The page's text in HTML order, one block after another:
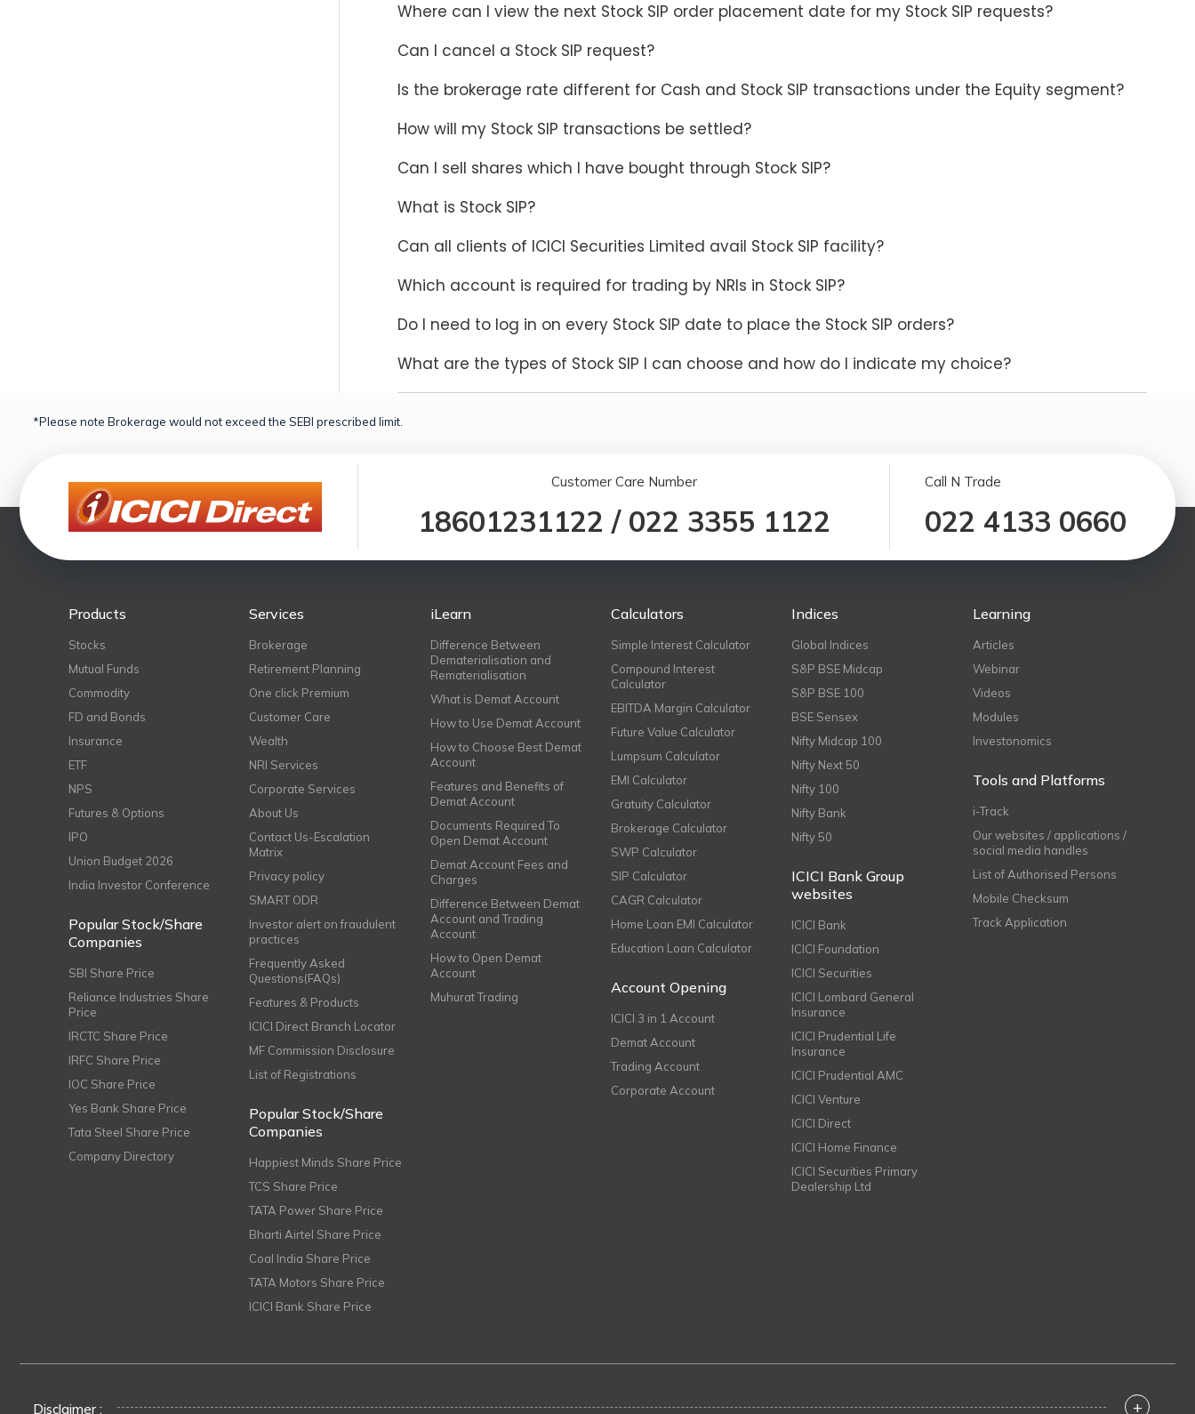
Where can I view the next Stock SIP order placement date for my Stock SIP requests?
Can I cancel a Stock SIP request?
Is the brokerage rate different for Cash and Stock SIP transactions under the Equity segment?
How will my Stock SIP transactions be settled?
Can I sell shares which I have bought through Stock SIP?
What is Stock SIP?
Can all clients of ICICI Securities Limited avail Stock SIP facility?
Which account is required for trading by NRIs in Stock SIP?
Do I need to log in on every Stock SIP date to place the Stock SIP orders?
What are the types of Stock SIP I can choose and how do I indicate my choice?
*Please note Brokerage would not exceed the SEBI prescribed limit.
Customer Care Number
18601231122 / 022 3355 1122
Call N Trade
022 4133 0660
Products
Stocks
Mutual Funds
Commodity
FD and Bonds
Insurance
ETF
NPS
Futures & Options
IPO
Union Budget 2026
India Investor Conference
Popular Stock/Share
Companies
SBI Share Price
Reliance Industries Share
Price
IRCTC Share Price
IRFC Share Price
IOC Share Price
Yes Bank Share Price
Tata Steel Share Price
Company Directory
Services
Brokerage
Retirement Planning
One click Premium
Customer Care
Wealth
NRI Services
Corporate Services
About Us
Contact Us-Escalation
Matrix
Privacy policy
SMART ODR
Investor alert on fraudulent
practices
Frequently Asked
Questions(FAQs)
Features & Products
ICICI Direct Branch Locator
MF Commission Disclosure
List of Registrations
Popular Stock/Share
Companies
Happiest Minds Share Price
TCS Share Price
TATA Power Share Price
Bharti Airtel Share Price
Coal India Share Price
TATA Motors Share Price
ICICI Bank Share Price
iLearn
Difference Between
Dematerialisation and
Rematerialisation
What is Demat Account
How to Use Demat Account
How to Choose Best Demat
Account
Features and Benefits of
Demat Account
Documents Required To
Open Demat Account
Demat Account Fees and
Charges
Difference Between Demat
Account and Trading
Account
How to Open Demat
Account
Muhurat Trading
Calculators
Simple Interest Calculator
Compound Interest
Calculator
EBITDA Margin Calculator
Future Value Calculator
Lumpsum Calculator
EMI Calculator
Gratuity Calculator
Brokerage Calculator
SWP Calculator
SIP Calculator
CAGR Calculator
Home Loan EMI Calculator
Education Loan Calculator
Account Opening
ICICI 3 in 1 Account
Demat Account
Trading Account
Corporate Account
Indices
Global Indices
S&P BSE Midcap
S&P BSE 100
BSE Sensex
Nifty Midcap 100
Nifty Next 50
Nifty 100
Nifty Bank
Nifty 50
ICICI Bank Group
websites
ICICI Bank
ICICI Foundation
ICICI Securities
ICICI Lombard General
Insurance
ICICI Prudential Life
Insurance
ICICI Prudential AMC
ICICI Venture
ICICI Direct
ICICI Home Finance
ICICI Securities Primary
Dealership Ltd
Learning
Articles
Webinar
Videos
Modules
Investonomics
Tools and Platforms
i-Track
Our websites / applications /
social media handles
List of Authorised Persons
Mobile Checksum
Track Application
Disclaimer : +